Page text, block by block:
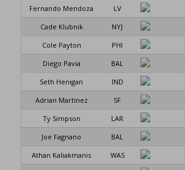
Fernando Mendoza
LV
Cade Klubnik
NYJ
Cole Payton
PHI
Diego Pavia
BAL
Seth Henigan
IND
Adrian Martinez
SF
Ty Simpson
LAR
Joe Fagnano
BAL
Athan Kaliakmanis
WAS